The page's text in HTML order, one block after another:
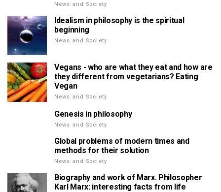
News and Society
Idealism in philosophy is the spiritual
beginning
News and Society
Vegans - who are what they eat and how are
they different from vegetarians? Eating
Vegan
News and Society
Genesis in philosophy
News and Society
Global problems of modern times and
methods for their solution
News and Society
Biography and work of Marx. Philosopher
Karl Marx: interesting facts from life